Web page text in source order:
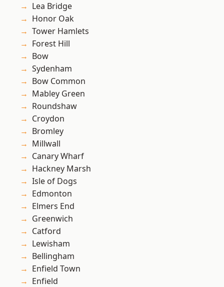
Lea Bridge
Honor Oak
Tower Hamlets
Forest Hill
Bow
Sydenham
Bow Common
Mabley Green
Roundshaw
Croydon
Bromley
Millwall
Canary Wharf
Hackney Marsh
Isle of Dogs
Edmonton
Elmers End
Greenwich
Catford
Lewisham
Bellingham
Enfield Town
Enfield